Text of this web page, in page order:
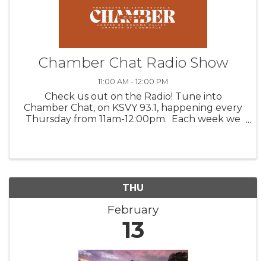
Chamber Chat Radio Show
11:00 AM - 12:00 PM
Check us out on the Radio! Tune into
Chamber Chat, on KSVY 93.1, happening every
Thursday from 11am-12:00pm. Each week we
THU
February
13